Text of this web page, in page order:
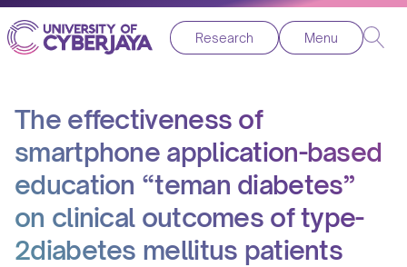
Research Menu
The effectiveness of
smartphone application-based
education “teman diabetes”
on clinical outcomes of type-
2diabetes mellitus patients